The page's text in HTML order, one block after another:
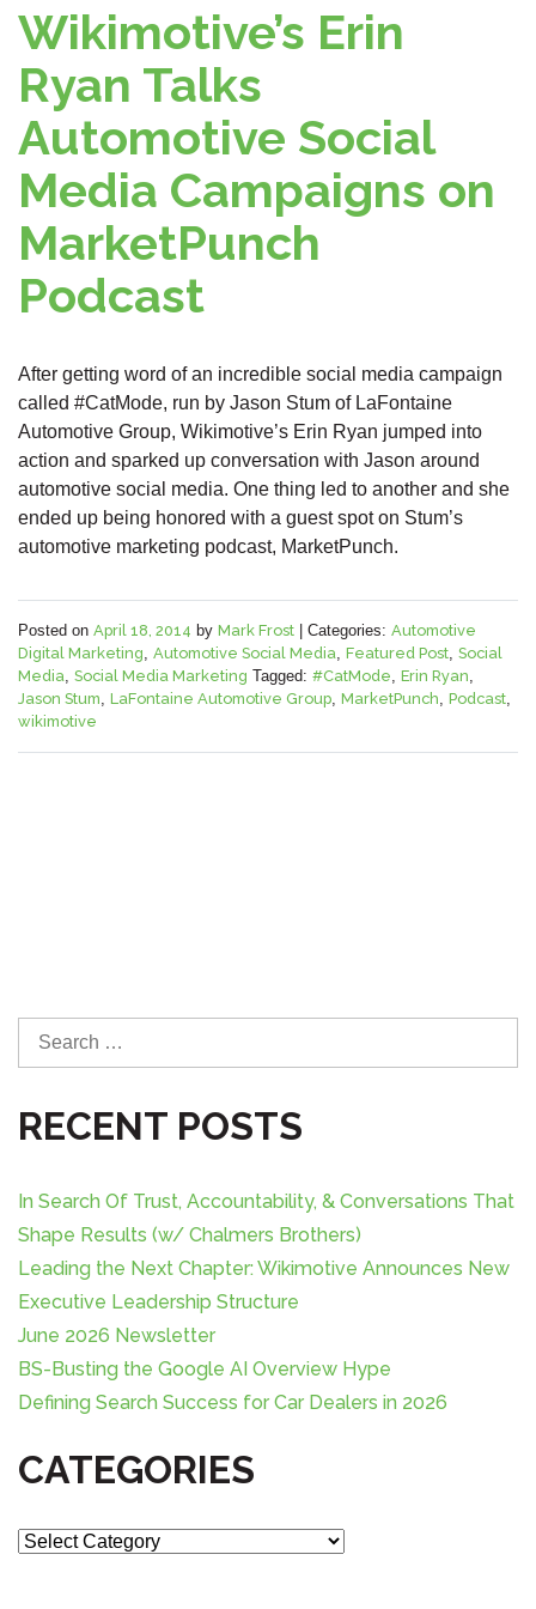
Wikimotive’s Erin
Ryan Talks
Automotive Social
Media Campaigns on
MarketPunch
Podcast
After getting word of an incredible social media campaign
called #CatMode, run by Jason Stum of LaFontaine
Automotive Group, Wikimotive’s Erin Ryan jumped into
action and sparked up conversation with Jason around
automotive social media. One thing led to another and she
ended up being honored with a guest spot on Stum’s
automotive marketing podcast, MarketPunch.
Posted on April 18, 2014 by Mark Frost Categories: Automotive
Digital Marketing, Automotive Social Media, Featured Post, Social
Media, Social Media Marketing Tagged: #CatMode, Erin Ryan,
Jason Stum, LaFontaine Automotive Group, MarketPunch, Podcast,
wikimotive
r
c
f
o
r
:
RECENT POSTS
In Search Of Trust, Accountability, & Conversations That
Shape Results (w/ Chalmers Brothers)
Leading the Next Chapter: Wikimotive Announces New
Executive Leadership Structure
June 2026 Newsletter
BS-Busting the Google AI Overview Hype
Defining Search Success for Car Dealers in 2026
CATEGORIES
C